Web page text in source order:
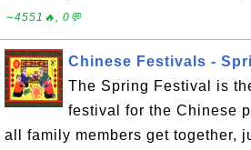
∼4551🔥, 0💬
Chinese Festivals -
The Spring Festival is
festival for the Chinese
all family members get together,